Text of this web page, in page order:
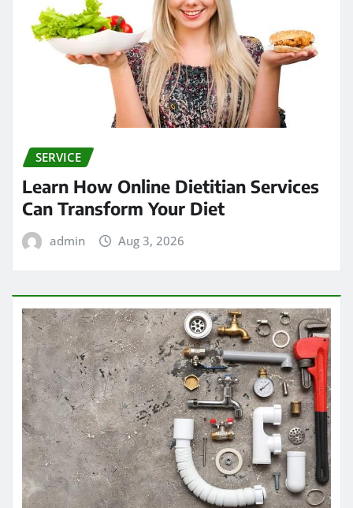
SERVICE
Learn How Online Dietitian Services
Can Transform Your Diet
admin Aug 3, 2026